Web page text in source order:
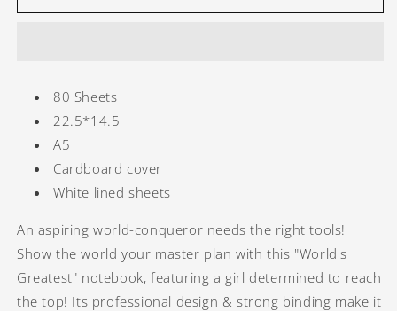
-
-
80 Sheets
22.5*14.5
A5
Cardboard cover
White lined sheets
An aspiring world-conqueror needs the right tools!
Show the world your master plan with this "World's
Greatest" notebook, featuring a girl determined to reach
the top! Its professional design & strong binding make it